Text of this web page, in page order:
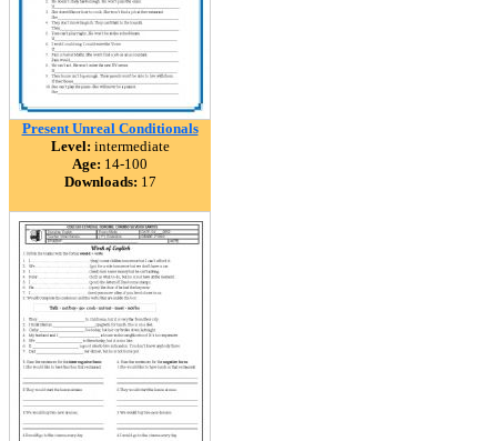
Present Unreal Conditionals
Level: intermediate
Age: 14-100
Downloads: 17